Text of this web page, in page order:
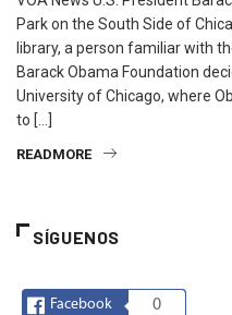
Park on the South Side of
library, a person familiar with
Barack Obama Foundation
University of Chicago, where
to […]
READMORE
SÍGUENOS
Facebook 0